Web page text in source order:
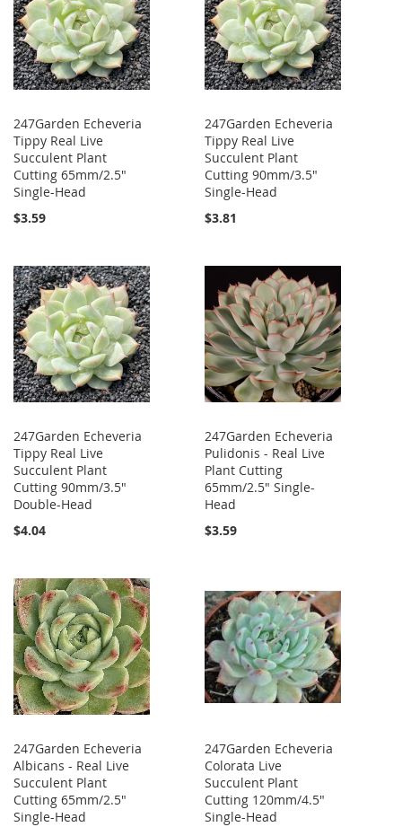
247Garden Echeveria
Tippy Real Live
Succulent Plant
Cutting 65mm/2.5"
Single-Head
$3.59
247Garden Echeveria
Tippy Real Live
Succulent Plant
Cutting 90mm/3.5"
Single-Head
$3.81
247Garden Echeveria
Tippy Real Live
Succulent Plant
Cutting 90mm/3.5"
Double-Head
$4.04
247Garden Echeveria
Pulidonis - Real Live
Plant Cutting
65mm/2.5" Single-
Head
$3.59
247Garden Echeveria
Albicans - Real Live
Succulent Plant
Cutting 65mm/2.5"
Single-Head
247Garden Echeveria
Colorata Live
Succulent Plant
Cutting 120mm/4.5"
Single-Head